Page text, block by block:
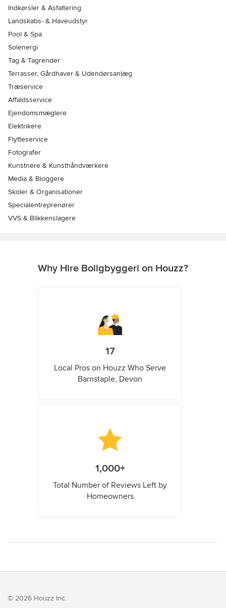
Indkørsler & Asfaltering
Landskabs- & Haveudstyr
Pool & Spa
Solenergi
Tag & Tagrender
Terrasser, Gårdhaver & Udendørsanlæg
Træservice
Affaldsservice
Ejendomsmæglere
Elektrikere
Flytteservice
Fotografer
Kunstnere & Kunsthåndværkere
Media & Bloggere
Skoler & Organisationer
Specialentreprenører
VVS & Blikkenslagere
Why Hire Boligbyggeri on Houzz?
17
Local Pros on Houzz Who Serve
Barnstaple, Devon
1,000+
Total Number of Reviews Left by
Homeowners
© 2026 Houzz Inc.